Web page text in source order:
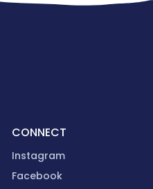
CONNECT
Instagram
Facebook